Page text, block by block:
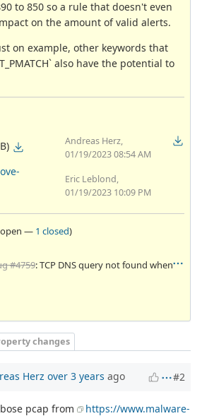
to 850 so a rule that doesn't even
on the amount of valid alerts.
on example, other keywords that
also have the potential to
Andreas Herz,
01/19/2023 08:54 AM
Eric Leblond,
01/19/2023 10:09 PM
— 1 closed)
#4759: TCP DNS query not found when
changes
Herz over 3 years ago #2
pcap from
https://www.malware-